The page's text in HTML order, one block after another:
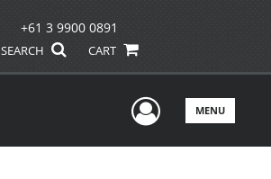
+61 3 9900 0891
SEARCH CART
UserMENU